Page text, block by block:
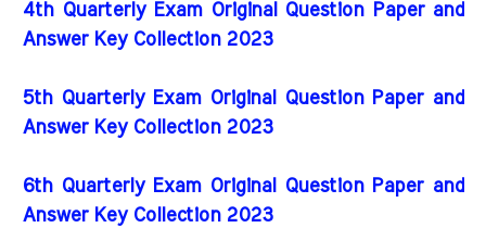
4th Quarterly Exam Original Question Paper and
Answer Key Collection 2023
5th Quarterly Exam Original Question Paper and
Answer Key Collection 2023
6th Quarterly Exam Original Question Paper and
Answer Key Collection 2023